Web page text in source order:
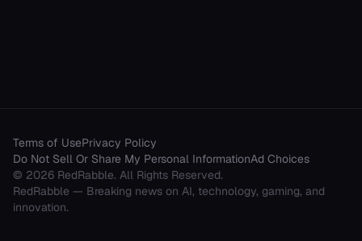
Terms of UsePrivacy Policy
Do Not Sell Or Share My Personal InformationAd Choices
© 2026 RedRabble. All Rights Reserved.
RedRabble — Breaking news on AI, technology, gaming, and
innovation.